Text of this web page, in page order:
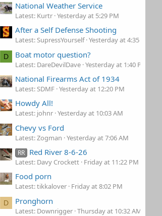
National Weather Service
Latest: Kurtr Yesterday at 5:29 PM
After a Self Defense Shooting
Latest: SupressYourself Yesterday at 4:35 PM
D Boat motor question?
Latest: DareDevilDave Yesterday at 1:40 PM
National Firearms Act of 1934
Latest: SDMF Yesterday at 12:20 PM
Howdy All!
Latest: johnr Yesterday at 10:03 AM
Chevy vs Ford
Latest: Zogman Yesterday at 7:06 AM
RR Red River 8-6-26
Latest: Davy Crockett Friday at 11:22 PM
Food porn
Latest: tikkalover Friday at 8:02 PM
D Pronghorn
Latest: Downrigger Thursday at 10:32 AM